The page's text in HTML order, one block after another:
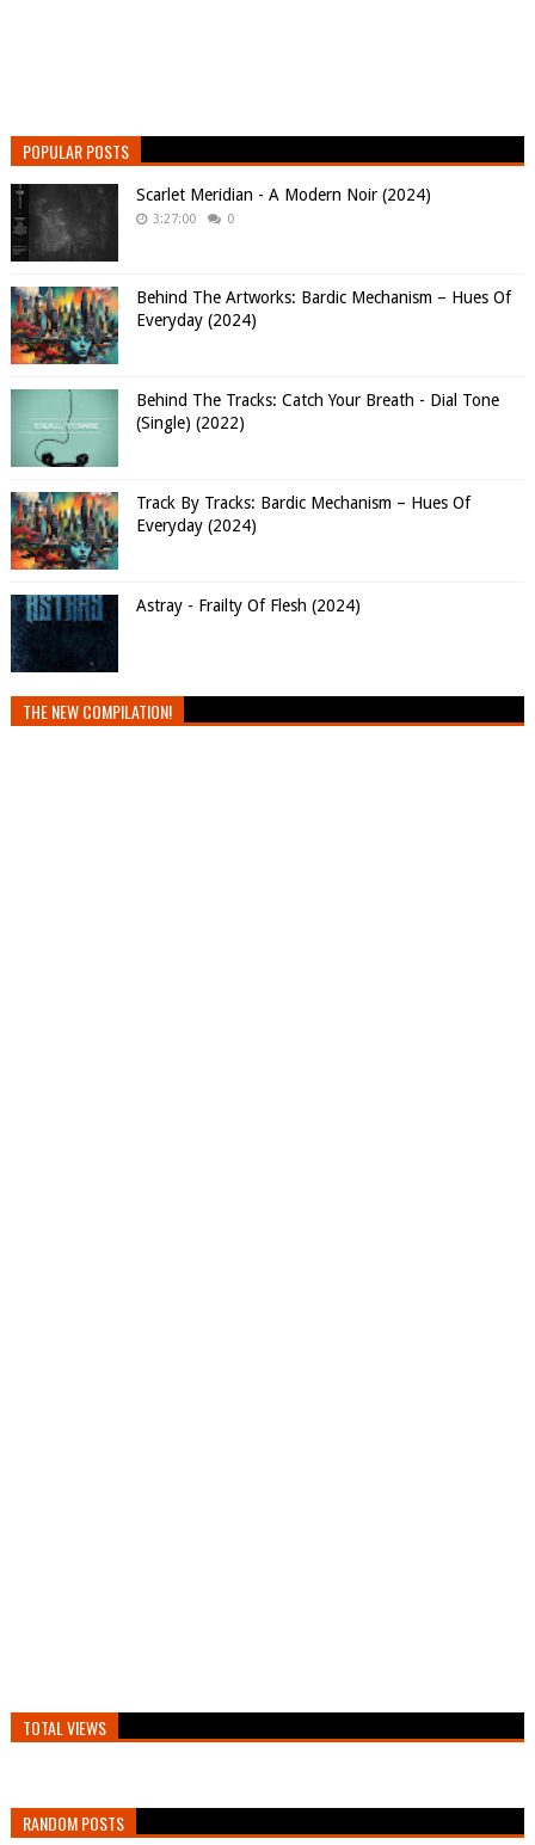
POPULAR POSTS
Scarlet Meridian - A Modern Noir (2024)
3:27:00 0
Behind The Artworks: Bardic Mechanism – Hues Of
Everyday (2024)
Behind The Tracks: Catch Your Breath - Dial Tone
(Single) (2022)
Track By Tracks: Bardic Mechanism – Hues Of
Everyday (2024)
Astray - Frailty Of Flesh (2024)
THE NEW COMPILATION!
TOTAL VIEWS
RANDOM POSTS